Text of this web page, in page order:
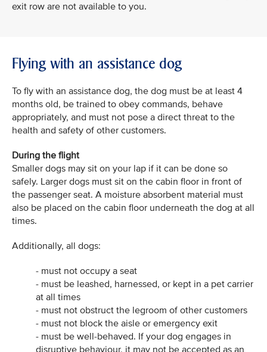
exit row are not available to you.
Flying with an assistance dog
To fly with an assistance dog, the dog must be at least 4
months old, be trained to obey commands, behave
appropriately, and must not pose a direct threat to the
health and safety of other customers.
During the flight
Smaller dogs may sit on your lap if it can be done so
safely. Larger dogs must sit on the cabin floor in front of
the passenger seat. A moisture absorbent material must
also be placed on the cabin floor underneath the dog at all
times.
Additionally, all dogs:
- must not occupy a seat
- must be leashed, harnessed, or kept in a pet carrier
at all times
- must not obstruct the legroom of other customers
- must not block the aisle or emergency exit
- must be well-behaved. If your dog engages in
disruptive behaviour, it may not be accepted as an